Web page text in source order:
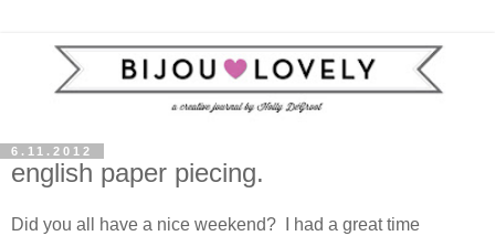
6.11.2012
english paper piecing.
Did you all have a nice weekend? I had a great time